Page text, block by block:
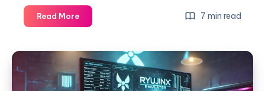
Read MoreGame
Mods
–
The
Ultimate
7 min read